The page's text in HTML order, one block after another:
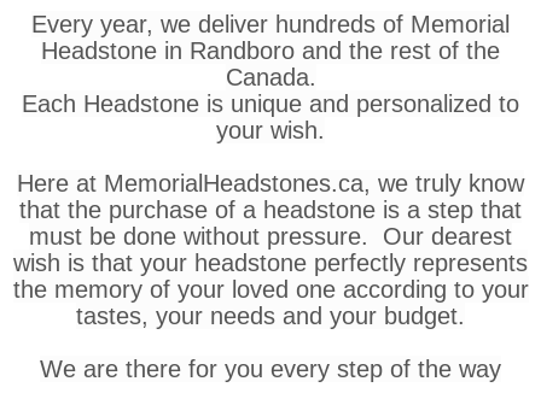
Every year, we deliver hundreds of Memorial
Headstone in Randboro and the rest of the
Canada.
Each Headstone is unique and personalized to
your wish.
Here at MemorialHeadstones.ca, we truly know
that the purchase of a headstone is a step that
must be done without pressure. Our dearest
wish is that your headstone perfectly represents
the memory of your loved one according to your
tastes, your needs and your budget.
We are there for you every step of the way